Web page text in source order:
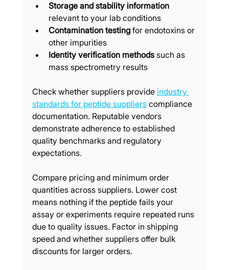
Storage and stability information
relevant to your lab conditions
Contamination testing for endotoxins or
other impurities
Identity verification methods such as
mass spectrometry results
Check whether suppliers provide industry
standards for peptide suppliers compliance
documentation. Reputable vendors
demonstrate adherence to established
quality benchmarks and regulatory
expectations.
Compare pricing and minimum order
quantities across suppliers. Lower cost
means nothing if the peptide fails your
assay or experiments require repeated runs
due to quality issues. Factor in shipping
speed and whether suppliers offer bulk
discounts for larger orders.